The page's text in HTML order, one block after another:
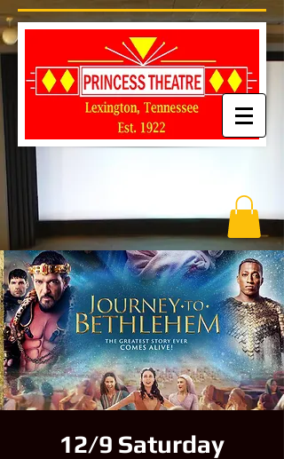
12/9 Saturday